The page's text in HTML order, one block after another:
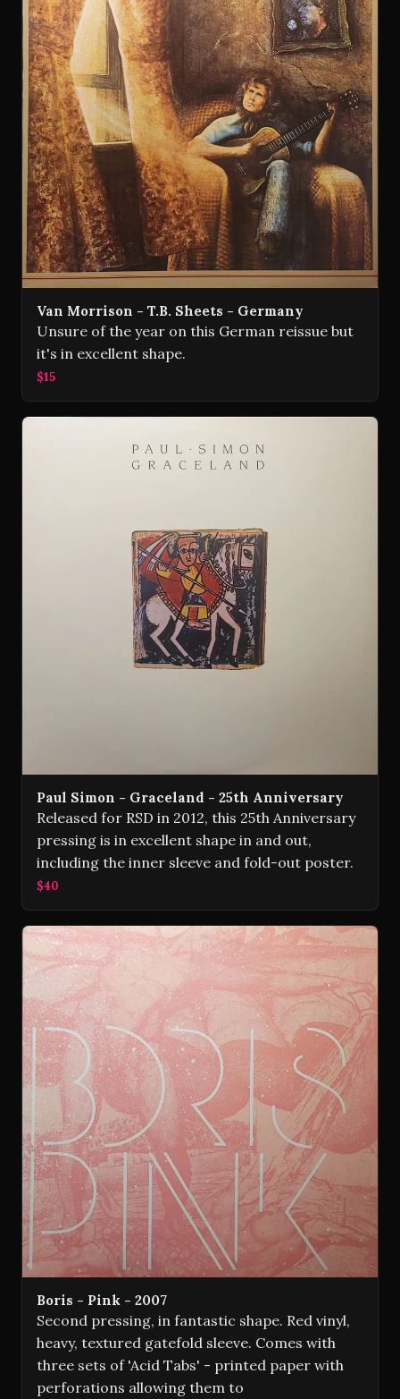
Van Morrison - T.B. Sheets - Germany
Unsure of the year on this German reissue but
it's in excellent shape.
$15
Paul Simon - Graceland - 25th Anniversary
Released for RSD in 2012, this 25th Anniversary
pressing is in excellent shape in and out,
including the inner sleeve and fold-out poster.
$40
Boris - Pink - 2007
Second pressing, in fantastic shape. Red vinyl,
heavy, textured gatefold sleeve. Comes with
three sets of 'Acid Tabs' - printed paper with
perforations allowing them to